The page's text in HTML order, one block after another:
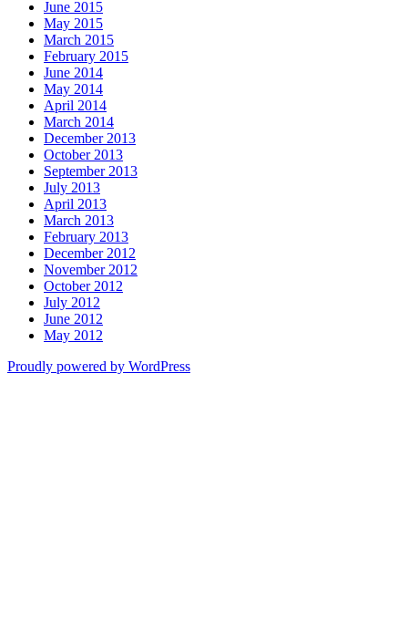
June 2015
May 2015
March 2015
February 2015
June 2014
May 2014
April 2014
March 2014
December 2013
October 2013
September 2013
July 2013
April 2013
March 2013
February 2013
December 2012
November 2012
October 2012
July 2012
June 2012
May 2012
Proudly powered by WordPress